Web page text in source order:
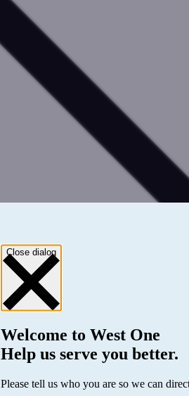
Close dialog
Welcome to West One
Help us serve you better.
Please tell us who you are so we can